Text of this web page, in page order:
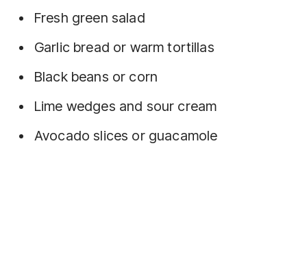
Fresh green salad
Garlic bread or warm tortillas
Black beans or corn
Lime wedges and sour cream
Avocado slices or guacamole